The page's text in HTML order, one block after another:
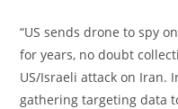
“US sends drone to spy
for years, no doubt
US/Israeli attack on Iran.
gathering targeting data